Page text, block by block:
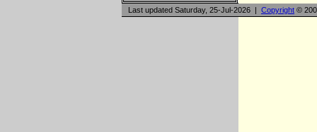
Last updated Saturday, 25-Jul-2026 | Copyright ©